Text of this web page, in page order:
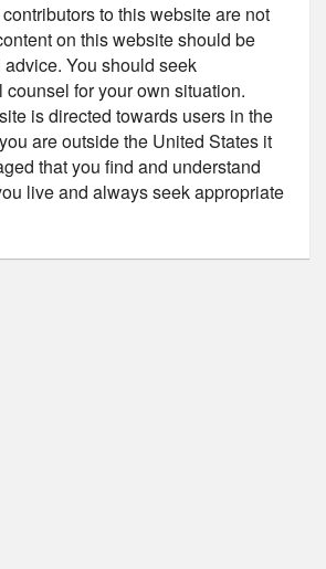
to this website are not
on this website should be
You should seek
for your own situation.
is directed towards users in the
are outside the United States it
that you find and understand
live and always seek appropriate